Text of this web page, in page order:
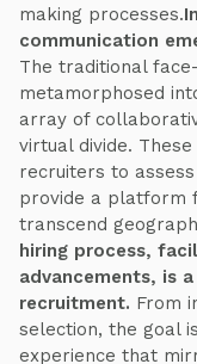
making processes.
communication
The traditional
metamorphosed
array of
virtual divide.
recruiters to
provide a platform
transcend
hiring process,
advancements, is
recruitment. From
selection, the goal
experience that